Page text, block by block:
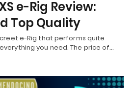
e-Rig Review:
Top Quality
e-Rig that performs quite
you need. The price of…